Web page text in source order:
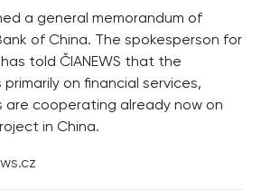
a general memorandum of
of China. The spokesperson for
has told ČIANEWS that the
on financial services,
are cooperating already now on
in China.